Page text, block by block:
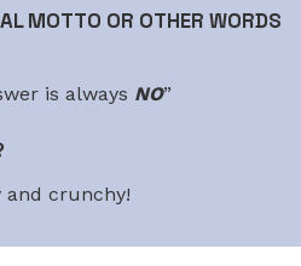
MOTTO OR OTHER WORDS
is always NO”
and crunchy!